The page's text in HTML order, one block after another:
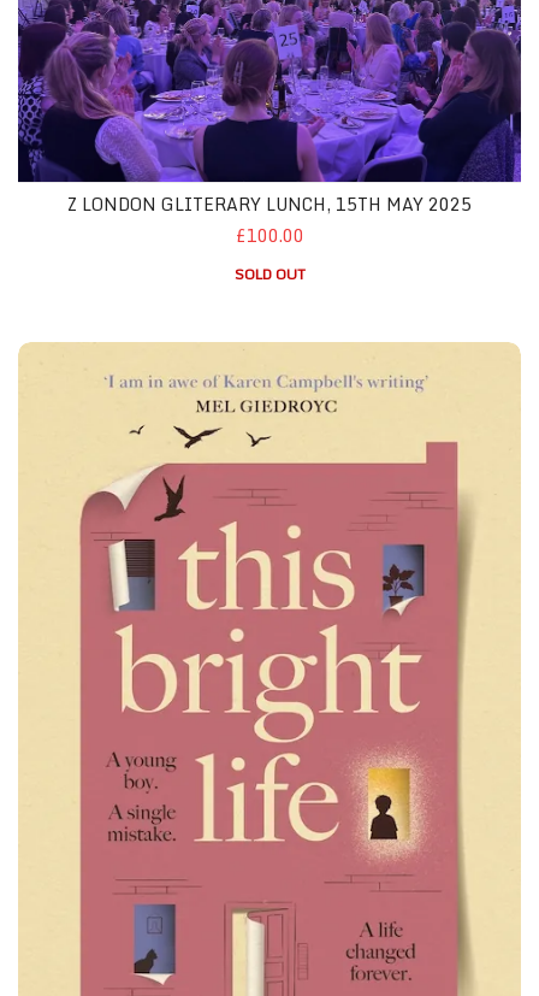
Z LONDON GLITERARY LUNCH, 15TH MAY 2025
£100.00
SOLD OUT
Z London May 2025 - Both Featured Books